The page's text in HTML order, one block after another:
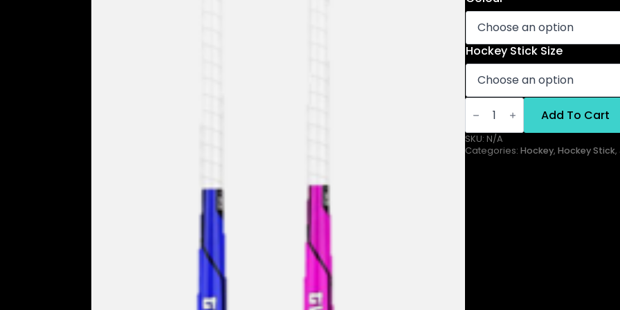
Hockey Stick Size
Twenty
Three
Junior
Stick
quantity
Add To Cart
SKU: N/A
Categories: Hockey, Hockey Stick,